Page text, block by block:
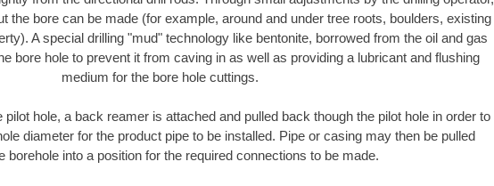
the bore can be made (for example, around and under tree roots, boulders, existing
A special drilling "mud" technology like bentonite, borrowed from the oil and gas
bore hole to prevent it from caving in as well as providing a lubricant and flushing
medium for the bore hole cuttings.
hole, a back reamer is attached and pulled back though the pilot hole in order to
diameter for the product pipe to be installed. Pipe or casing may then be pulled
borehole into a position for the required connections to be made.